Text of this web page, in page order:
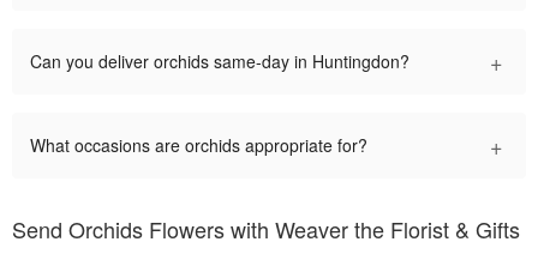
Can you deliver orchids same-day in Huntingdon? +
What occasions are orchids appropriate for? +
Send Orchids Flowers with Weaver the Florist & Gifts